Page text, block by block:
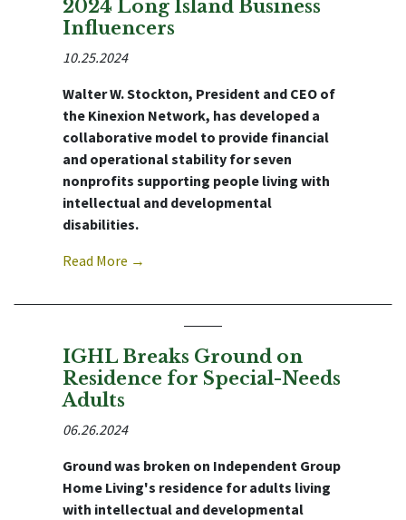
2024 Long Island Business
Influencers
10.25.2024
Walter W. Stockton, President and CEO of
the Kinexion Network, has developed a
collaborative model to provide financial
and operational stability for seven
nonprofits supporting people living with
intellectual and developmental
disabilities.
Read More →
IGHL Breaks Ground on
Residence for Special-Needs
Adults
06.26.2024
Ground was broken on Independent Group
Home Living's residence for adults living
with intellectual and developmental